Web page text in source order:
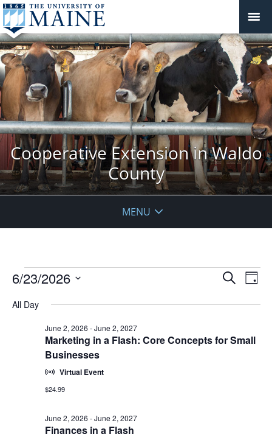
Cooperative Extension in Waldo
County
MENU
Events
June
Events
and
Search
Day
6/23/2026
date.
All Day
Marketing in a Flash: Core Concepts for Small
Businesses
June 2, 2026 -June 2, 2027
Virtual Event
$24.99
Finances in a Flash
June 2, 2026 -June 2, 2027